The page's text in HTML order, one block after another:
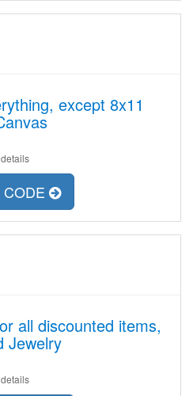
except 8x11
all discounted items,
Jewelry